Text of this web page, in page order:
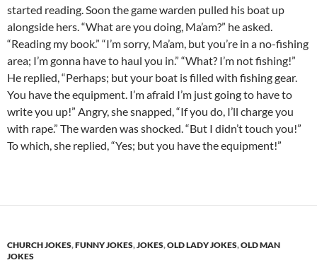
started reading. Soon the game warden pulled his boat up
alongside hers. “What are you doing, Ma’am?” he asked.
“Reading my book.” “I’m sorry, Ma’am, but you’re in a no-fishing
area; I’m gonna have to haul you in.” “What? I’m not fishing!”
He replied, “Perhaps; but your boat is filled with fishing gear.
You have the equipment. I’m afraid I’m just going to have to
write you up!” Angry, she snapped, “If you do, I’ll charge you
with rape.” The warden was shocked. “But I didn’t touch you!”
To which, she replied, “Yes; but you have the equipment!”
CHURCH JOKES,FUNNY JOKES,JOKES,OLD LADY JOKES,OLD MAN
JOKES